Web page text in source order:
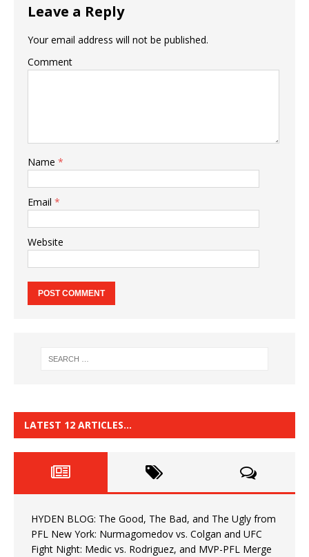
Leave a Reply
Your email address will not be published.
Comment
Name *
Email *
Website
LATEST 12 ARTICLES…
HYDEN BLOG: The Good, The Bad, and The Ugly from
PFL New York: Nurmagomedov vs. Colgan and UFC
Fight Night: Medic vs. Rodriguez, and MVP-PFL Merge